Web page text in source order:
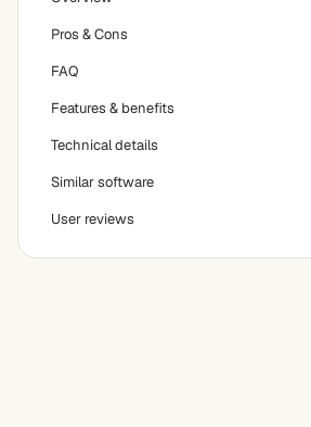
Pros & Cons
FAQ
Features & benefits
Technical details
Similar software
User reviews